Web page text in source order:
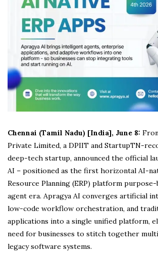
Chennai (Tamil Nadu) [India], June 8:
Private Limited, a DPIIT and StartupTN-
deep-tech startup, announced the official
AI – positioned as the first horizontal AI-
Resource Planning (ERP) platform
agent era. Apragya AI converges artificial
low-code workflow orchestration, and
applications into a single unified platform,
need for businesses to stitch together
legacy software systems.